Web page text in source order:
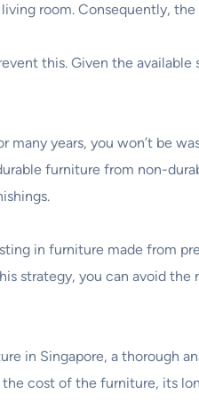
room. Consequently,
this. Given the
years, you won’t be
furniture from non-
in furniture made from
strategy, you can avoid
in Singapore, a thorough
the cost of the furniture, its